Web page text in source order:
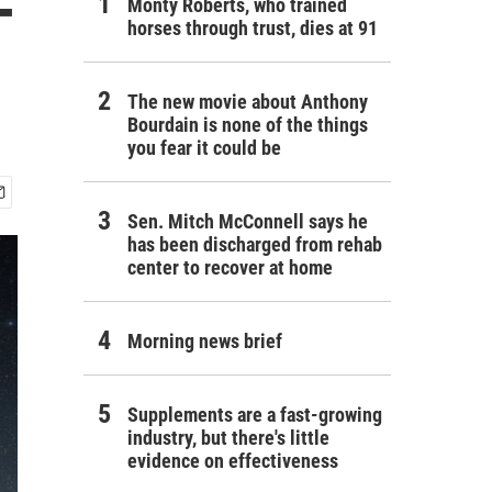
Monty Roberts, who trained
horses through trust, dies at 91
The new movie about Anthony
Bourdain is none of the things
you fear it could be
Sen. Mitch McConnell says he
has been discharged from rehab
center to recover at home
Morning news brief
Supplements are a fast-growing
industry, but there's little
evidence on effectiveness